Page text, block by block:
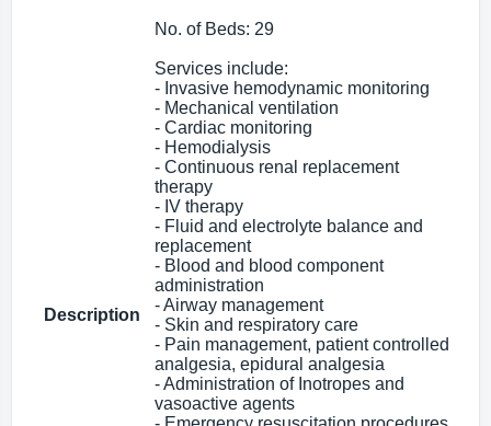
Description
No. of Beds: 29
Services include:
- Invasive hemodynamic monitoring
- Mechanical ventilation
- Cardiac monitoring
- Hemodialysis
- Continuous renal replacement
therapy
- IV therapy
- Fluid and electrolyte balance and
replacement
- Blood and blood component
administration
- Airway management
- Skin and respiratory care
- Pain management, patient controlled
analgesia, epidural analgesia
- Administration of Inotropes and
vasoactive agents